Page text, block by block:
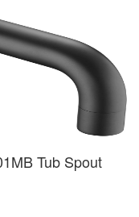
Tub Spout